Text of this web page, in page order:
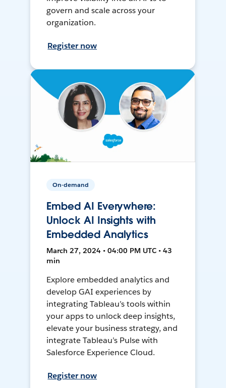
govern and scale across your
organization.
Register now
On-demand
Embed AI Everywhere:
Unlock AI Insights with
Embedded Analytics
March 27, 2024 • 04:00 PM UTC • 43
min
Explore embedded analytics and
develop GAI experiences by
integrating Tableau’s tools within
your apps to unlock deep insights,
elevate your business strategy, and
integrate Tableau’s Pulse with
Salesforce Experience Cloud.
Register now